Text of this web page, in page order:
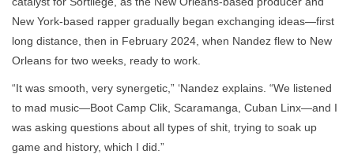
New York-based rapper gradually began exchanging ideas—first
long distance, then in February 2024, when Nandez flew to New
Orleans for two weeks, ready to work.
“It was smooth, very synergetic,” ‘Nandez explains. “We listened
to mad music—Boot Camp Clik, Scaramanga, Cuban Linx—and I
was asking questions about all types of shit, trying to soak up
game and history, which I did.”